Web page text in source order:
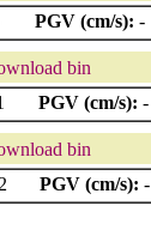
PGV (cm/s): -
bin
PGV (cm/s): -
bin
PGV (cm/s): -